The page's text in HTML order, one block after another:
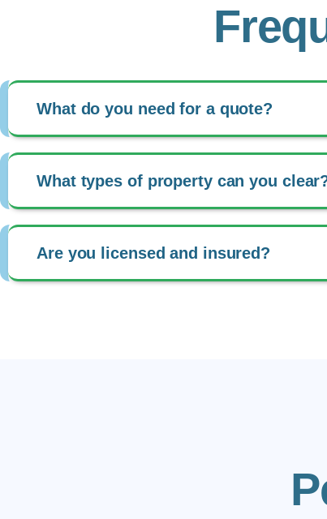
What do you need for a quote?
What types of property can you
Are you licensed and insured?